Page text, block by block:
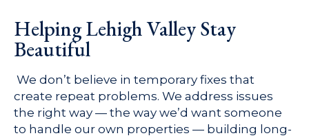
Helping Lehigh Valley Stay
Beautiful
We don’t believe in temporary fixes that
create repeat problems. We address issues
the right way — the way we’d want someone
to handle our own properties — building long-